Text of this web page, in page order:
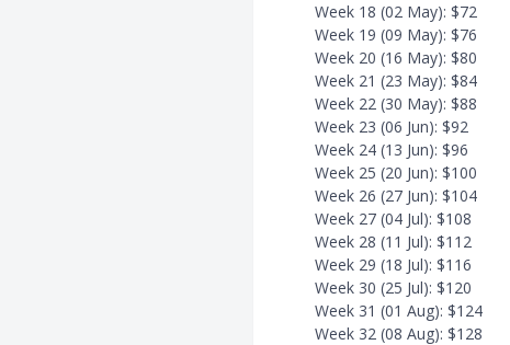
Week 18 (02 May): $72
Week 19 (09 May): $76
Week 20 (16 May): $80
Week 21 (23 May): $84
Week 22 (30 May): $88
Week 23 (06 Jun): $92
Week 24 (13 Jun): $96
Week 25 (20 Jun): $100
Week 26 (27 Jun): $104
Week 27 (04 Jul): $108
Week 28 (11 Jul): $112
Week 29 (18 Jul): $116
Week 30 (25 Jul): $120
Week 31 (01 Aug): $124
Week 32 (08 Aug): $128